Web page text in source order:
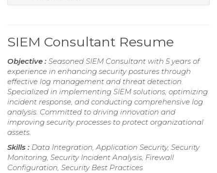
SIEM Consultant Resume
Objective : Seasoned SIEM Consultant with 5 years of
experience in enhancing security postures through
effective log management and threat detection.
Specialized in implementing SIEM solutions, optimizing
incident response, and conducting comprehensive log
analysis. Committed to driving innovation and
improving security processes to protect organizational
assets.
Skills : Data Integration, Application Security, Security
Monitoring, Security Incident Analysis, Firewall
Configuration, Security Best Practices